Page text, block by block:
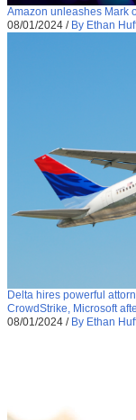
Amazon unleashes Mark
08/01/2024 / By Ethan
Delta hires powerful
CrowdStrike, Microsoft
08/01/2024 / By Ethan